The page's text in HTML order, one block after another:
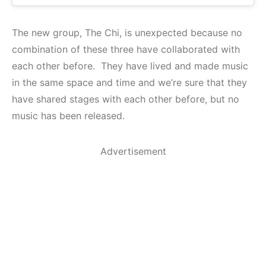
The new group, The Chi, is unexpected because no
combination of these three have collaborated with
each other before. They have lived and made music
in the same space and time and we’re sure that they
have shared stages with each other before, but no
music has been released.
Advertisement